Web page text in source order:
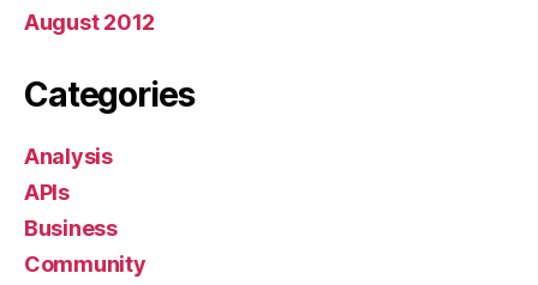
August 2012
Categories
Analysis
APIs
Business
Community